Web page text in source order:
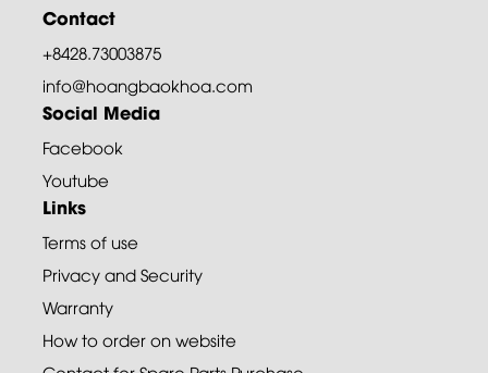
Contact
+8428.73003875
info@hoangbaokhoa.com
Social Media
Facebook
Youtube
Links
Terms of use
Privacy and Security
Warranty
How to order on website